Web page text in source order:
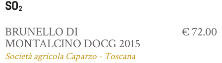
BRUNELLO DI
MONTALCINO DOCG 2015
Società agricola Caparzo - Toscana
€ 72.00